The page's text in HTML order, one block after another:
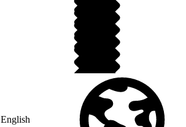
Validate Your Server-Side JavaScript using WSProxy
English